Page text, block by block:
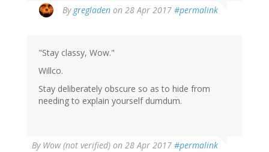
By gregladen on 28 Apr 2017 #permalink
"Stay classy, Wow."
Willco.
Stay deliberately obscure so as to hide from
needing to explain yourself dumdum.
By Wow (not verified) on 28 Apr 2017 #permalink